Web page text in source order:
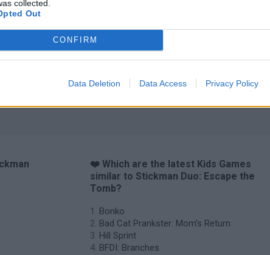
collected.
Out
CONFIRM
Data Deletion Data Access Privacy Policy
❤️ Which are the latest Kids Games
similar to Stickman Duo: Escape the
Tomb?
Bonko
Bad Cat Prankster: Mom’s Return
Hill Sprint
BFDI: Branches